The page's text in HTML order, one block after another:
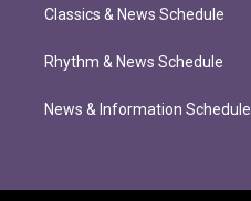
Classics & News Schedule
Rhythm & News Schedule
News & Information Schedule